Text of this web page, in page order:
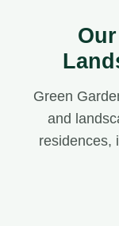
Green
and
residences,